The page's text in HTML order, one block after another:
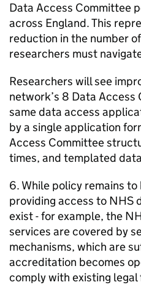
Data Access Committee
across England. This
reduction in the number
researchers must
Researchers will see
network’s 8 Data
same data access
by a single application
Access Committee
times, and templated
6. While policy remains
providing access to NHS
exist - for example, the
services are covered by
mechanisms, which are
accreditation becomes
comply with existing